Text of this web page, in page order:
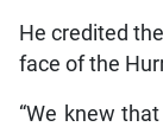
He credited
face of the
“We knew